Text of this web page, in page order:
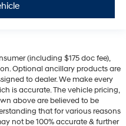
(including $175 doc fee),
Optional ancillary products are
to dealer. We make every
is accurate. The vehicle pricing,
above are believed to be
that for various reasons
not be 100% accurate & further